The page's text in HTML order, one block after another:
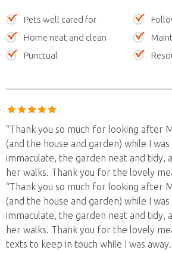
Pets well cared for
Home neat and clean
Punctual
“Thank you so much for looking after
(and the house and garden) while I
immaculate, the garden neat and tidy,
her walks. Thank you for the lovely
“Thank you so much for looking after
(and the house and garden) while I
immaculate, the garden neat and tidy,
her walks. Thank you for the lovely
texts to keep in touch while I was